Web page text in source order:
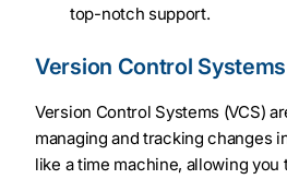
top-notch support.
Version Control
Version Control Systems (VCS)
managing and tracking changes
like a time machine, allowing you